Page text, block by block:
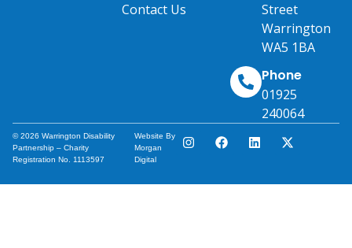
Contact Us
Street
Warrington
WA5 1BA
Phone
01925
240064
© 2026 Warrington Disability
Partnership – Charity
Registration No. 1113597
Website By
Morgan
Digital